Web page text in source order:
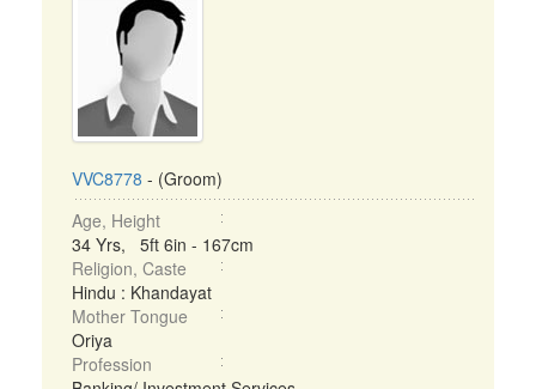
VVC8778 - (Groom)
Age, Height
34 Yrs, 5ft 6in - 167cm
Religion, Caste
Hindu : Khandayat
Mother Tongue
Oriya
Profession